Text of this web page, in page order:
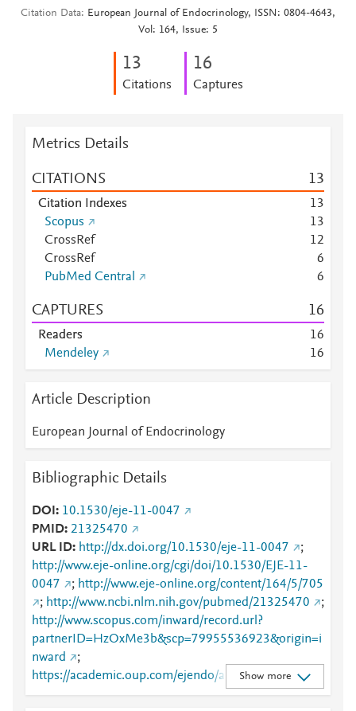
Citation Data
European Journal of Endocrinology, ISSN: 0804-4643,
Vol: 164, Issue: 5
13
Citations
16
Captures
Metrics Details
CITATIONS 13
Citation Indexes 13
Scopus
13
CrossRef
12
CrossRef
6
PubMed Central
6
CAPTURES 16
Readers 16
Mendeley
16
Article Description
European Journal of Endocrinology
Bibliographic Details
DOI
10.1530/eje-11-0047
PMID 21325470
URL ID
http://dx.doi.org/10.1530/eje-11-0047
;
http://www.eje-online.org/cgi/doi/10.1530/EJE-11-
0047
; http://www.eje-online.org/content/164/5/705
; http://www.ncbi.nlm.nih.gov/pubmed/21325470
;
http://www.scopus.com/inward/record.url?
partnerID=HzOxMe3b&scp=79955536923&origin=i
nward
;
https://academic.oup.com/ejendo/article/164/5/705/
6676985
Show more